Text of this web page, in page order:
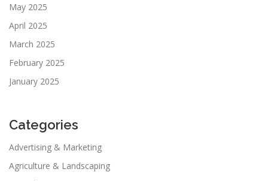
May 2025
April 2025
March 2025
February 2025
January 2025
Categories
Advertising & Marketing
Agriculture & Landscaping